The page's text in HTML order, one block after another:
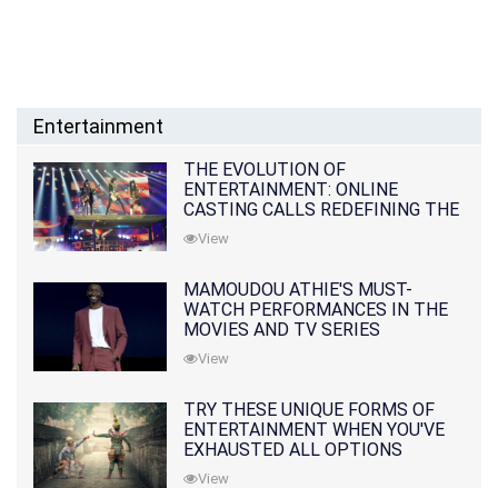
Entertainment
THE EVOLUTION OF
ENTERTAINMENT: ONLINE
CASTING CALLS REDEFINING THE
INDUSTRY
View
MAMOUDOU ATHIE'S MUST-
WATCH PERFORMANCES IN THE
MOVIES AND TV SERIES
View
TRY THESE UNIQUE FORMS OF
ENTERTAINMENT WHEN YOU'VE
EXHAUSTED ALL OPTIONS
View